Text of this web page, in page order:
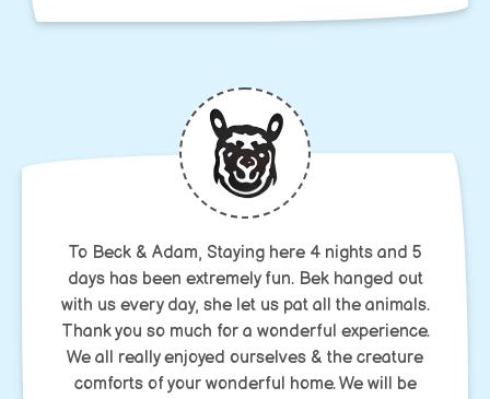
To Beck & Adam, Staying here 4 nights and 5
days has been extremely fun. Bek hanged out
with us every day, she let us pat all the animals.
Thank you so much for a wonderful experience.
We all really enjoyed ourselves & the creature
comforts of your wonderful home. We will be